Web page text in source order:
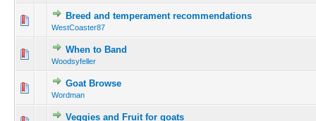
Breed and temperament recommendations
WestCoaster87
When to Band
Woodsyfeller
Goat Browse
Wordman
Veggies and Fruit for goats